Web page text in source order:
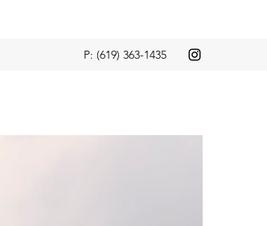
P: (619) 363-1435